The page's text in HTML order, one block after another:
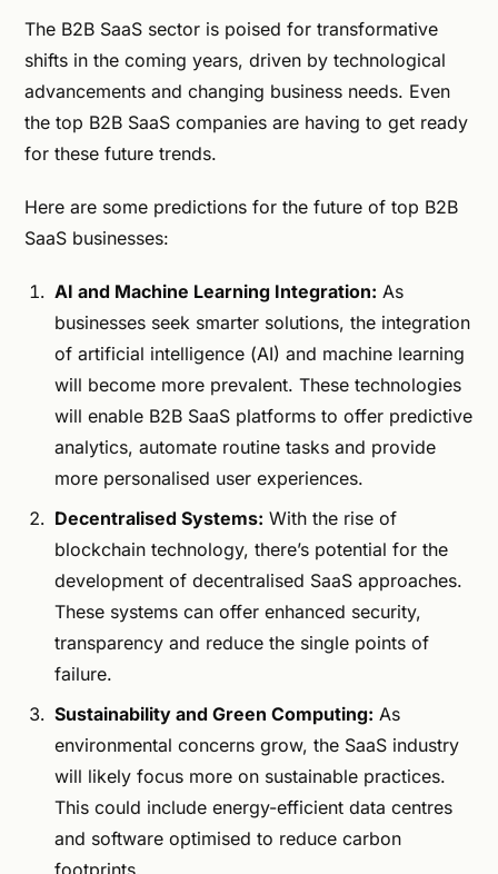
The B2B SaaS sector is poised for transformative
shifts in the coming years, driven by technological
advancements and changing business needs. Even
the top B2B SaaS companies are having to get ready
for these future trends.
Here are some predictions for the future of top B2B
SaaS businesses:
AI and Machine Learning Integration: As
businesses seek smarter solutions, the integration
of artificial intelligence (AI) and machine learning
will become more prevalent. These technologies
will enable B2B SaaS platforms to offer predictive
analytics, automate routine tasks and provide
more personalised user experiences.
Decentralised Systems: With the rise of
blockchain technology, there’s potential for the
development of decentralised SaaS approaches.
These systems can offer enhanced security,
transparency and reduce the single points of
failure.
Sustainability and Green Computing: As
environmental concerns grow, the SaaS industry
will likely focus more on sustainable practices.
This could include energy-efficient data centres
and software optimised to reduce carbon
footprints.